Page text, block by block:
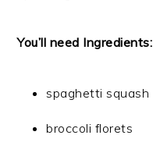
You’ll need Ingredients:
spaghetti squash
broccoli florets